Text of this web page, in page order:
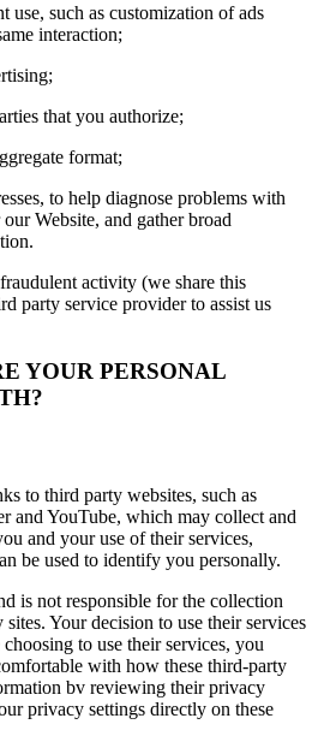
use, such as customization of ads
interaction;
that you authorize;
format;
to help diagnose problems with
Website, and gather broad
activity (we share this
party service provider to assist us
YOUR PERSONAL
to third party websites, such as
and YouTube, which may collect and
and your use of their services,
be used to identify you personally.
is not responsible for the collection
Your decision to use their services
to use their services, you
with how these third-party
bv reviewing their privacy
privacy settings directly on these